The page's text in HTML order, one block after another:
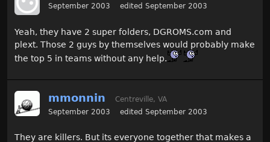
September 2003 edited September 2003
Yeah, they have 2 super folders, DGROMS.com and
plext. Those 2 guys by themselves would probably make
the top 5 in teams without any help.
mmonnin
Centreville, VA
September 2003
edited September 2003
They are killers. But its everyone together that makes a